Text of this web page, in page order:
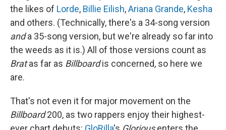
the likes of Lorde, Billie Eilish,Ariana Grande, Kesha
and others. (Technically, there's a 34-song version
anda 35-song version, but we're already so far into
the weeds as it is.) All of those versions count as
Bratas far as Billboardis concerned, so here we
are.
That's not even it for major movement on the
Billboard200, as two rappers enjoy their highest-